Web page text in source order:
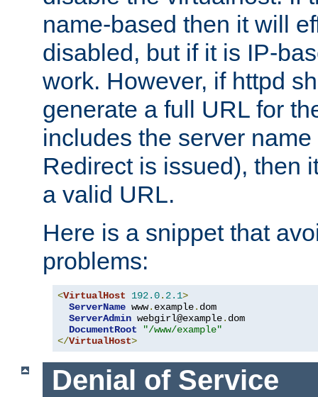
name-based then it will
disabled, but if it is IP-
work. However, if httpd
generate a full URL for
includes the server
Redirect is issued), then
a valid URL.
Here is a snippet that
problems:
<VirtualHost 192.0. 2.1>
ServerName www. example. dom
ServerAdmin webgirl@example. dom
DocumentRoot
"/www/example"
</VirtualHost>
Denial of Service